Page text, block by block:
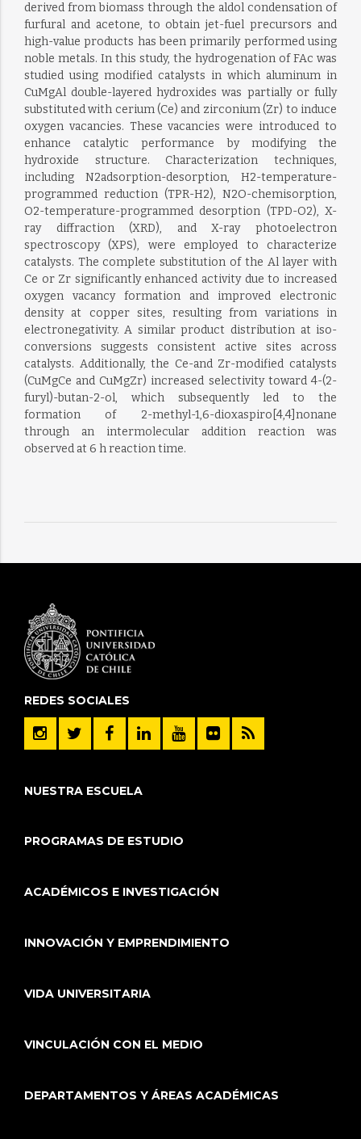
derived from biomass through the aldol condensation of
furfural and acetone, to obtain jet-fuel precursors and
high-value products has been primarily performed using
noble metals. In this study, the hydrogenation of FAc was
studied using modified catalysts in which aluminum in
CuMgAl double-layered hydroxides was partially or fully
substituted with cerium (Ce) and zirconium (Zr) to induce
oxygen vacancies. These vacancies were introduced to
enhance catalytic performance by modifying the
hydroxide structure. Characterization techniques,
including N2adsorption-desorption, H2-temperature-
programmed reduction (TPR-H2), N2O-chemisorption,
O2-temperature-programmed desorption (TPD-O2), X-
ray diffraction (XRD), and X-ray photoelectron
spectroscopy (XPS), were employed to characterize
catalysts. The complete substitution of the Al layer with
Ce or Zr significantly enhanced activity due to increased
oxygen vacancy formation and improved electronic
density at copper sites, resulting from variations in
electronegativity. A similar product distribution at iso-
conversions suggests consistent active sites across
catalysts. Additionally, the Ce-and Zr-modified catalysts
(CuMgCe and CuMgZr) increased selectivity toward 4-(2-
furyl)-butan-2-ol, which subsequently led to the
formation of 2-methyl-1,6-dioxaspiro[4,4]nonane
through an intermolecular addition reaction was
observed at 6 h reaction time.
REDES SOCIALES
NUESTRA ESCUELA
PROGRAMAS DE ESTUDIO
ACADÉMICOS E INVESTIGACIÓN
INNOVACIÓN Y EMPRENDIMIENTO
VIDA UNIVERSITARIA
VINCULACIÓN CON EL MEDIO
DEPARTAMENTOS Y ÁREAS ACADÉMICAS